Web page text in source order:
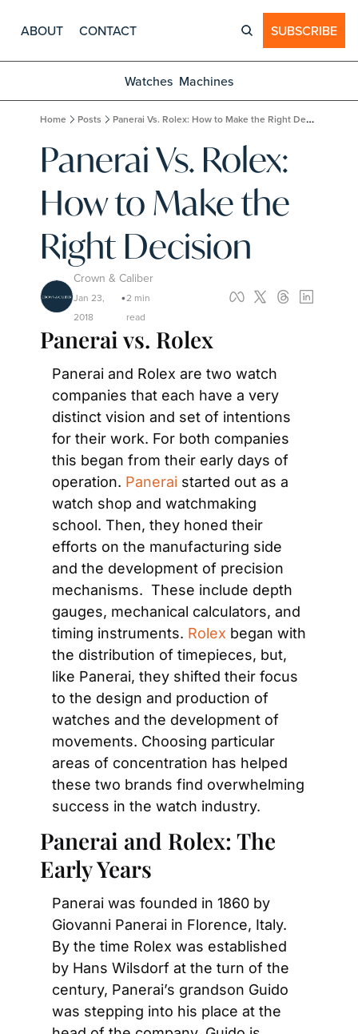
ABOUT CONTACT SUBSCRIBE
Watches Machines
Home Posts Panerai Vs. Rolex: How to Make the Right Decision
Panerai Vs. Rolex:
How to Make the
Right Decision
Crown & Caliber
Jan 23,
2018
•2 min
read
Panerai vs. Rolex
Panerai and Rolex are two watch
companies that each have a very
distinct vision and set of intentions
for their work. For both companies
this began from their early days of
operation. Panerai started out as a
watch shop and watchmaking
school. Then, they honed their
efforts on the manufacturing side
and the development of precision
mechanisms.  These include depth
gauges, mechanical calculators, and
timing instruments. Rolex began with
the distribution of timepieces, but,
like Panerai, they shifted their focus
to the design and production of
watches and the development of
movements. Choosing particular
areas of concentration has helped
these two brands find overwhelming
success in the watch industry.
Panerai and Rolex: The
Early Years
Panerai was founded in 1860 by
Giovanni Panerai in Florence, Italy.
By the time Rolex was established
by Hans Wilsdorf at the turn of the
century, Panerai’s grandson Guido
was stepping into his place at the